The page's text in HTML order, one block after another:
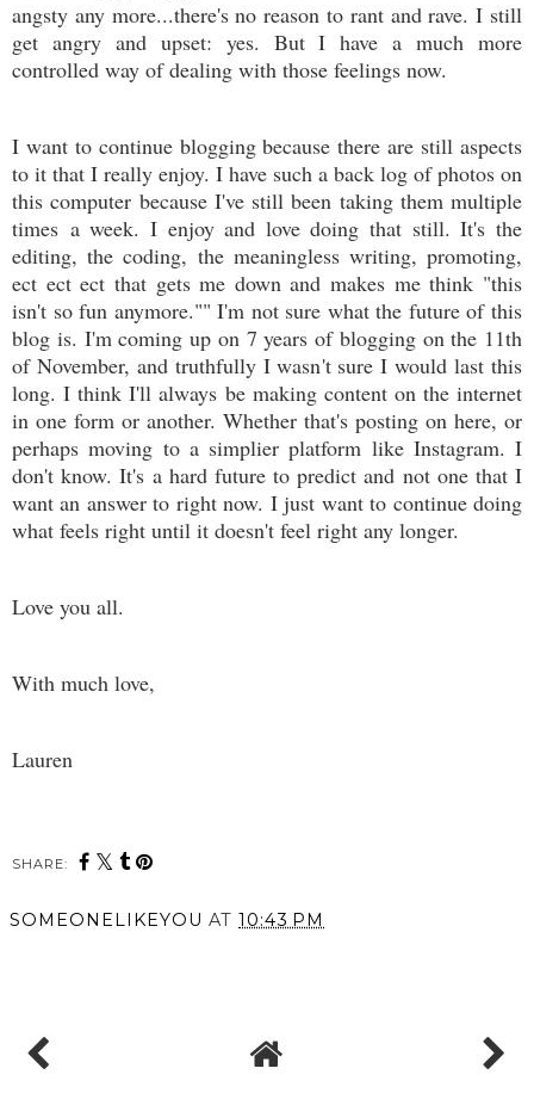
angsty any more...there's no reason to rant and rave. I still
get angry and upset: yes. But I have a much more
controlled way of dealing with those feelings now.
I want to continue blogging because there are still aspects
to it that I really enjoy. I have such a back log of photos on
this computer because I've still been taking them multiple
times a week. I enjoy and love doing that still. It's the
editing, the coding, the meaningless writing, promoting,
ect ect ect that gets me down and makes me think "this
isn't so fun anymore."" I'm not sure what the future of this
blog is. I'm coming up on 7 years of blogging on the 11th
of November, and truthfully I wasn't sure I would last this
long. I think I'll always be making content on the internet
in one form or another. Whether that's posting on here, or
perhaps moving to a simplier platform like Instagram. I
don't know. It's a hard future to predict and not one that I
want an answer to right now. I just want to continue doing
what feels right until it doesn't feel right any longer.
Love you all.
With much love,
Lauren
SHARE:
SOMEONELIKEYOU AT 10:43 PM